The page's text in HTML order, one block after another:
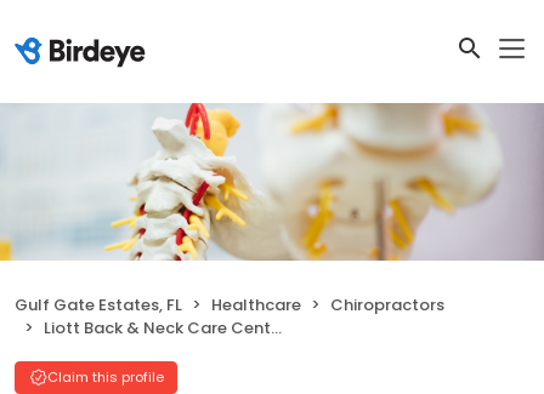
Gulf Gate Estates, FL Healthcare
Chiropractors
Liott Back & Neck Care Center
Claim this profile